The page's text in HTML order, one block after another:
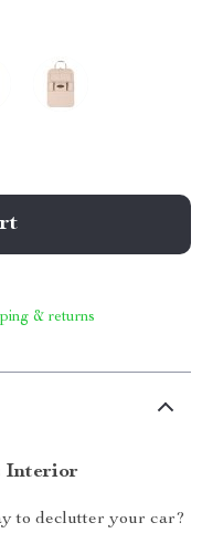
& returns
Interior
to declutter your car?